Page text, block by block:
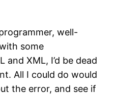
well-
some
XML, I’d be dead
All I could do would
the error, and see if